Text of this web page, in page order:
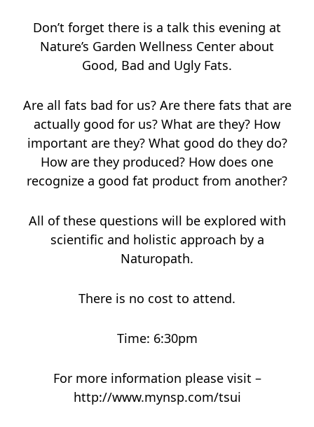
Don’t forget there is a talk this evening at
Nature’s Garden Wellness Center about
Good, Bad and Ugly Fats.
Are all fats bad for us? Are there fats that are
actually good for us? What are they? How
important are they? What good do they do?
How are they produced? How does one
recognize a good fat product from another?
All of these questions will be explored with
scientific and holistic approach by a
Naturopath.
There is no cost to attend.
Time: 6:30pm
For more information please visit –
http://www.mynsp.com/tsui